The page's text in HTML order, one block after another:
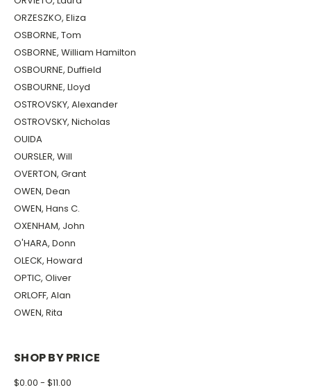
ORZESZKO, Eliza
OSBORNE, Tom
OSBORNE, William Hamilton
OSBOURNE, Duffield
OSBOURNE, Lloyd
OSTROVSKY, Alexander
OSTROVSKY, Nicholas
OUIDA
OURSLER, Will
OVERTON, Grant
OWEN, Dean
OWEN, Hans C.
OXENHAM, John
O'HARA, Donn
OLECK, Howard
OPTIC, Oliver
ORLOFF, Alan
OWEN, Rita
SHOP BY PRICE
$0.00 - $11.00